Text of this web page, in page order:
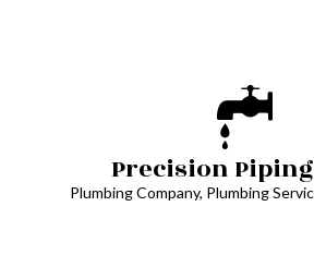
Precision
Plumbing Company, Plumbing